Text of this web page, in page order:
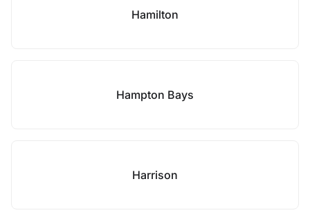
Hamilton
Hampton Bays
Harrison